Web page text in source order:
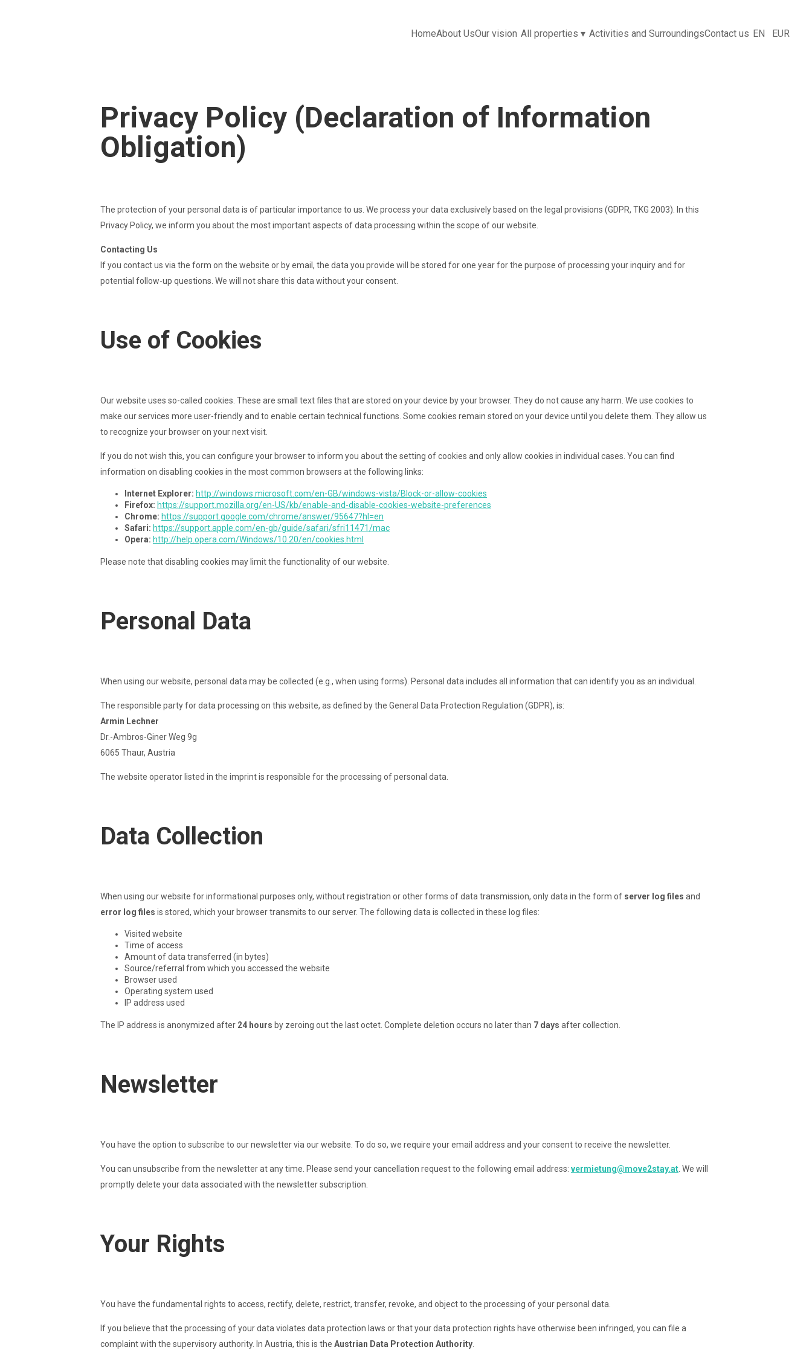
HomeAbout UsOur vision All properties ▾ Activities and SurroundingsContact us EN EUR
Privacy Policy (Declaration of Information
Obligation)
The protection of your personal data is of particular importance to us. We process your data exclusively based on the legal provisions (GDPR, TKG 2003). In this
Privacy Policy, we inform you about the most important aspects of data processing within the scope of our website.
Contacting Us
If you contact us via the form on the website or by email, the data you provide will be stored for one year for the purpose of processing your inquiry and for
potential follow-up questions. We will not share this data without your consent.
Use of Cookies
Our website uses so-called cookies. These are small text files that are stored on your device by your browser. They do not cause any harm. We use cookies to
make our services more user-friendly and to enable certain technical functions. Some cookies remain stored on your device until you delete them. They allow us
to recognize your browser on your next visit.
If you do not wish this, you can configure your browser to inform you about the setting of cookies and only allow cookies in individual cases. You can find
information on disabling cookies in the most common browsers at the following links:
Internet Explorer: http://windows.microsoft.com/en-GB/windows-vista/Block-or-allow-cookies
Firefox: https://support.mozilla.org/en-US/kb/enable-and-disable-cookies-website-preferences
Chrome: https://support.google.com/chrome/answer/95647?hl=en
Safari: https://support.apple.com/en-gb/guide/safari/sfri11471/mac
Opera: http://help.opera.com/Windows/10.20/en/cookies.html
Please note that disabling cookies may limit the functionality of our website.
Personal Data
When using our website, personal data may be collected (e.g., when using forms). Personal data includes all information that can identify you as an individual.
The responsible party for data processing on this website, as defined by the General Data Protection Regulation (GDPR), is:
Armin Lechner
Dr.-Ambros-Giner Weg 9g
6065 Thaur, Austria
The website operator listed in the imprint is responsible for the processing of personal data.
Data Collection
When using our website for informational purposes only, without registration or other forms of data transmission, only data in the form of server log files and
error log files is stored, which your browser transmits to our server. The following data is collected in these log files:
Visited website
Time of access
Amount of data transferred (in bytes)
Source/referral from which you accessed the website
Browser used
Operating system used
IP address used
The IP address is anonymized after 24 hours by zeroing out the last octet. Complete deletion occurs no later than 7 days after collection.
Newsletter
You have the option to subscribe to our newsletter via our website. To do so, we require your email address and your consent to receive the newsletter.
You can unsubscribe from the newsletter at any time. Please send your cancellation request to the following email address: vermietung@move2stay.at . We will
promptly delete your data associated with the newsletter subscription.
Your Rights
You have the fundamental rights to access, rectify, delete, restrict, transfer, revoke, and object to the processing of your personal data.
If you believe that the processing of your data violates data protection laws or that your data protection rights have otherwise been infringed, you can file a
complaint with the supervisory authority. In Austria, this is the Austrian Data Protection Authority